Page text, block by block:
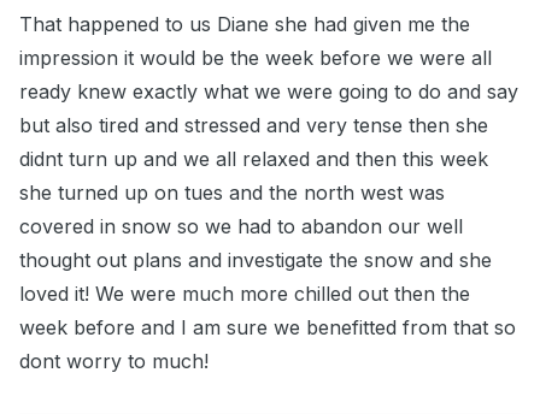
That happened to us Diane she had given me the
impression it would be the week before we were all
ready knew exactly what we were going to do and say
but also tired and stressed and very tense then she
didnt turn up and we all relaxed and then this week
she turned up on tues and the north west was
covered in snow so we had to abandon our well
thought out plans and investigate the snow and she
loved it! We were much more chilled out then the
week before and I am sure we benefitted from that so
dont worry to much!